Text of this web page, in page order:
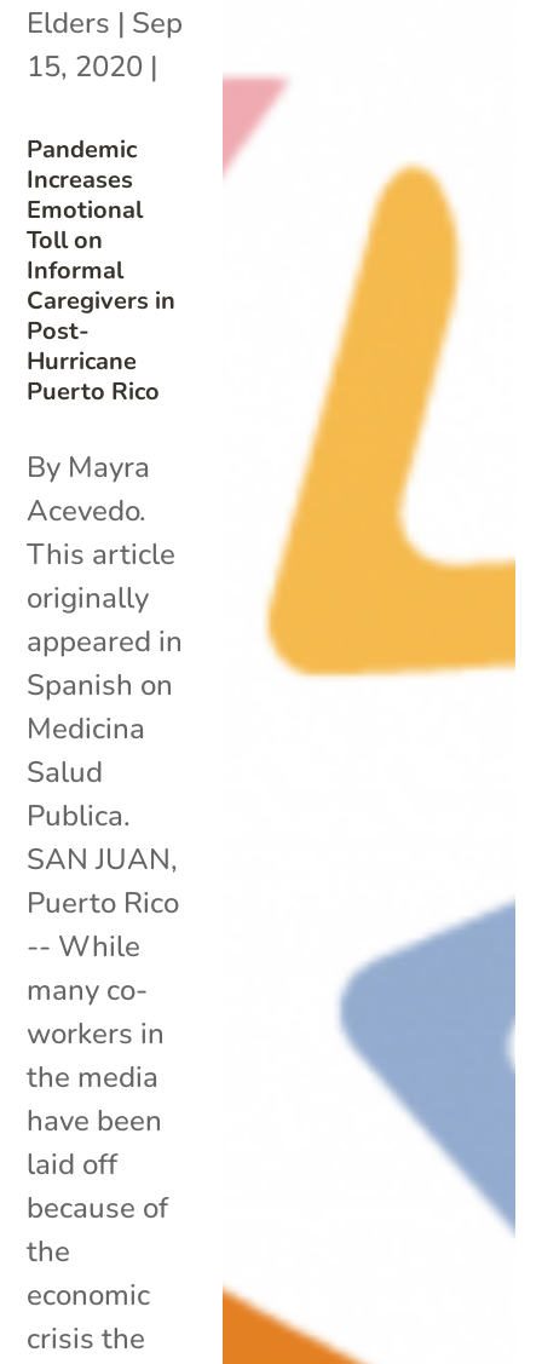
Pandemic
Increases
Emotional
Toll on
Informal
Caregivers in
Post-
Hurricane
Puerto Rico
Elders | Sep
15, 2020 |
By Mayra
Acevedo.
This article
originally
appeared in
Spanish on
Medicina
Salud
Publica.
SAN JUAN,
Puerto Rico
-- While
many co-
workers in
the media
have been
laid off
because of
the
economic
crisis the